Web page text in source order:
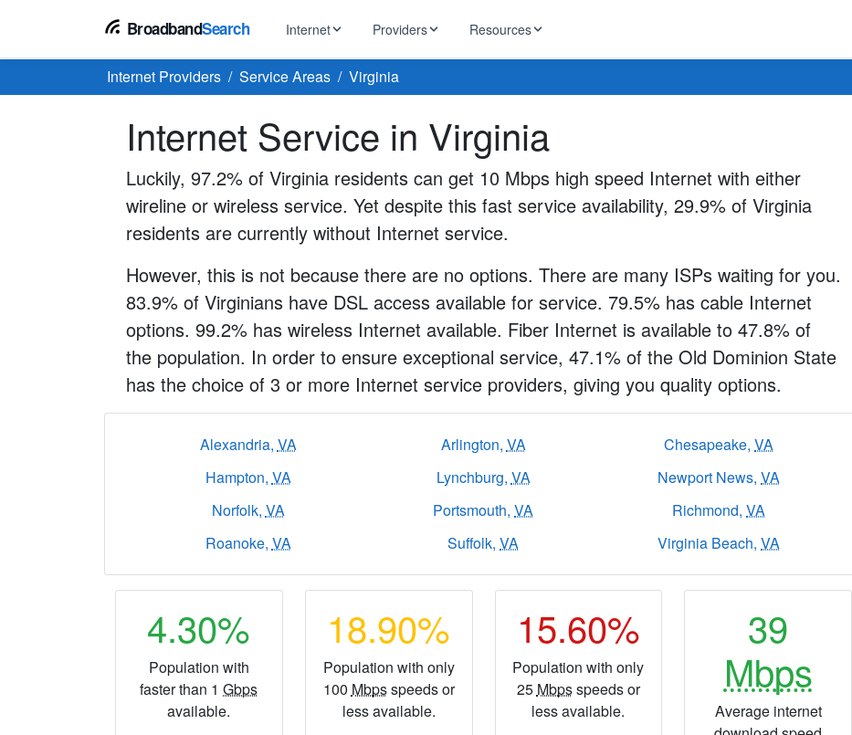
BroadbandSearch Internet
BROWSE BY TYPE
Internet In Your Area
5G Home Internet Satellite Internet
Providers
Xfinity
AT&T
Spectrum
Viasat
T-Mobile
RCN
WOW!
Starlink
Resources
Tips, guides & industry news
Speed test, ping, DNS lookup
Internet Providers Service Areas Virginia
Internet Service in Virginia
Luckily, 97.2% of Virginia residents can get 10 Mbps high speed Internet with either
wireline or wireless service. Yet despite this fast service availability, 29.9% of Virginia
residents are currently without Internet service.
However, this is not because there are no options. There are many ISPs waiting for you.
83.9% of Virginians have DSL access available for service. 79.5% has cable Internet
options. 99.2% has wireless Internet available. Fiber Internet is available to 47.8% of
the population. In order to ensure exceptional service, 47.1% of the Old Dominion State
has the choice of 3 or more Internet service providers, giving you quality options.
Alexandria, VA Arlington, VA Chesapeake,VA
Hampton, VA Lynchburg, VA Newport News,VA
Norfolk, VA Portsmouth,VA Richmond,VA
Roanoke, VA Suffolk,VA Virginia Beach,VA
4.30%
Population with
faster than 1Gbps
available.
18.90%
Population with only
100 Mbpsspeeds or
less available.
15.60%
Population with only
25 Mbpsspeeds or
less available.
39
Mbps
Average internet